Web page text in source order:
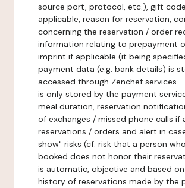
source port, protocol, etc.), gift
applicable, reason for reservation,
concerning the reservation / order
information relating to prepayment
imprint if applicable (it being
payment data (e.g. bank details) is
accessed through Zenchef services
is only stored by the payment
meal duration, reservation
of exchanges / missed phone calls if
reservations / orders and alert in
show" risks (cf. risk that a person
booked does not honor their
is automatic, objective and based
history of reservations made by the